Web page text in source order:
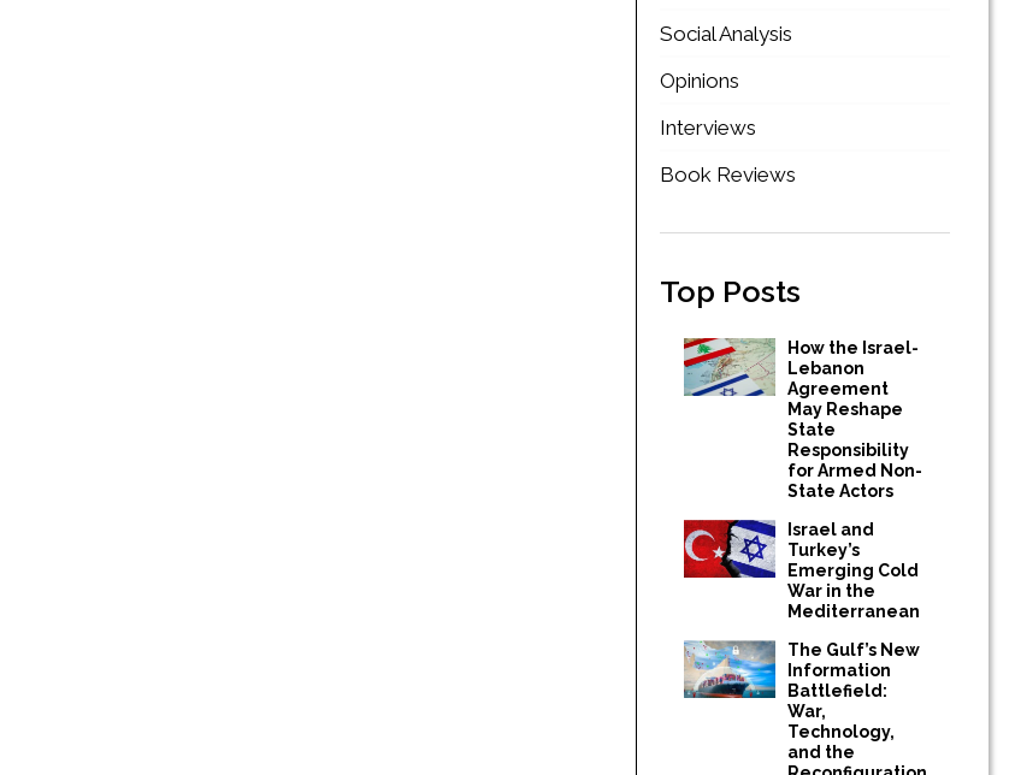
Social Analysis
Opinions
Interviews
Book Reviews
Top Posts
How the Israel-
Lebanon
Agreement
May Reshape
State
Responsibility
for Armed Non-
State Actors
Israel and
Turkey’s
Emerging Cold
War in the
Mediterranean
The Gulf’s New
Information
Battlefield:
War,
Technology,
and the